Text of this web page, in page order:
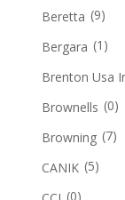
Beretta (9)
Bergara (1)
Brenton Usa
Brownells (0)
Browning (7)
CANIK (5)
(0)